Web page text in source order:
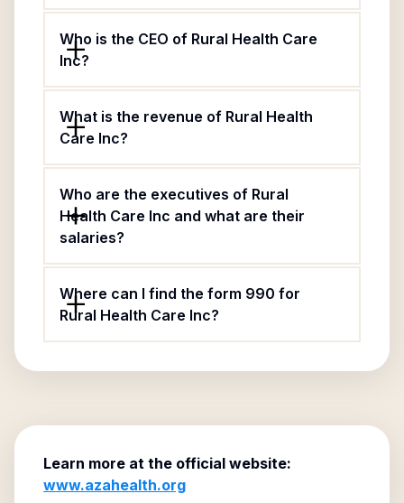
Who is the CEO of Rural Health Care
Inc?
What is the revenue of Rural Health
Care Inc?
Who are the executives of Rural
Health Care Inc and what are their
salaries?
Where can I find the form 990 for
Rural Health Care Inc?
Learn more at the official website:
www.azahealth.org